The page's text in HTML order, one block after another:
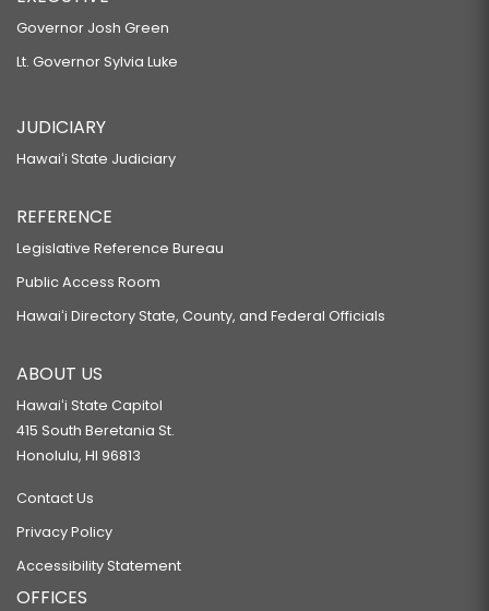
Governor Josh Green
Lt. Governor Sylvia Luke
JUDICIARY
Hawaiʻi State Judiciary
REFERENCE
Legislative Reference Bureau
Public Access Room
Hawaiʻi Directory State, County, and Federal Officials
ABOUT US
Hawaiʻi State Capitol
415 South Beretania St.
Honolulu, HI 96813
Contact Us
Privacy Policy
Accessibility Statement
OFFICES